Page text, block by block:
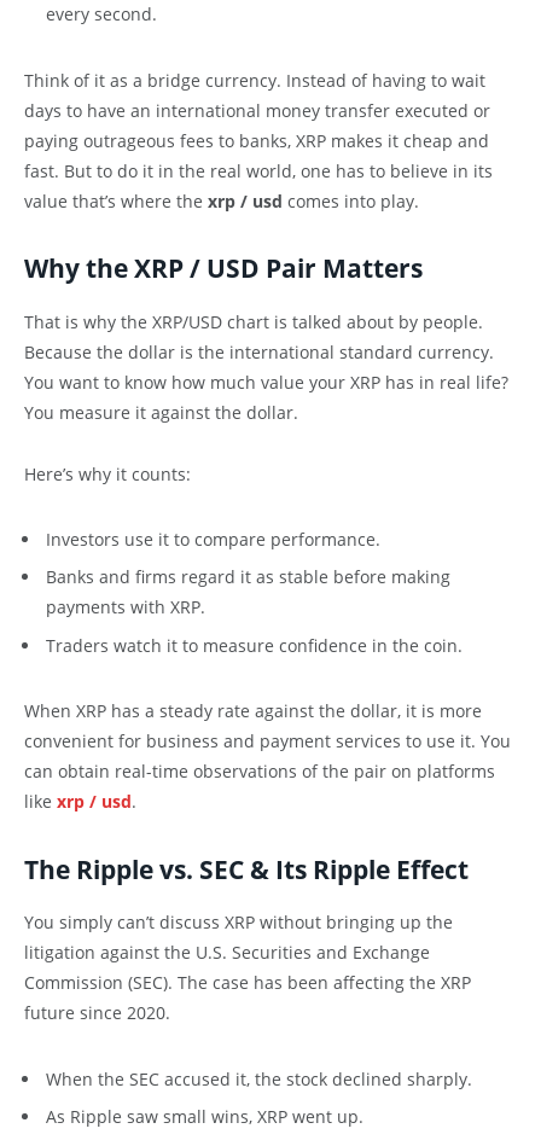
every second.
Think of it as a bridge currency. Instead of having to wait
days to have an international money transfer executed or
paying outrageous fees to banks, XRP makes it cheap and
fast. But to do it in the real world, one has to believe in its
value that’s where the xrp / usd comes into play.
Why the XRP / USD Pair Matters
That is why the XRP/USD chart is talked about by people.
Because the dollar is the international standard currency.
You want to know how much value your XRP has in real life?
You measure it against the dollar.
Here’s why it counts:
Investors use it to compare performance.
Banks and firms regard it as stable before making
payments with XRP.
Traders watch it to measure confidence in the coin.
When XRP has a steady rate against the dollar, it is more
convenient for business and payment services to use it. You
can obtain real-time observations of the pair on platforms
like xrp / usd.
The Ripple vs. SEC & Its Ripple Effect
You simply can’t discuss XRP without bringing up the
litigation against the U.S. Securities and Exchange
Commission (SEC). The case has been affecting the XRP
future since 2020.
When the SEC accused it, the stock declined sharply.
As Ripple saw small wins, XRP went up.